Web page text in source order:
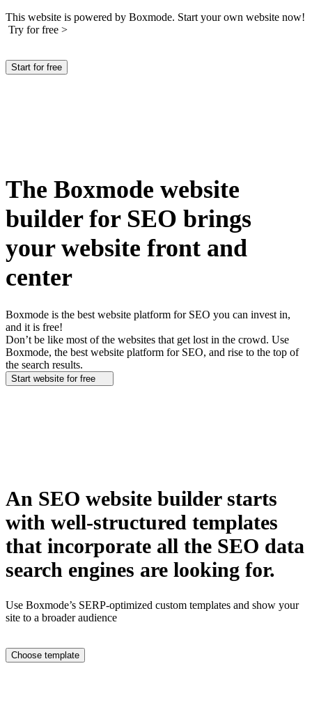
This website is powered by Boxmode. Start your own website now!
Try for free >
Start for free
The Boxmode website
builder for SEO brings
your website front and
center
Boxmode is the best website platform for SEO you can invest in,
and it is free!
Don’t be like most of the websites that get lost in the crowd. Use
Boxmode, the best website platform for SEO, and rise to the top of
the search results.
Start website for free
An SEO website builder starts
with well-structured templates
that incorporate all the SEO data
search engines are looking for.
Use Boxmode’s SERP-optimized custom templates and show your
site to a broader audience
Choose template